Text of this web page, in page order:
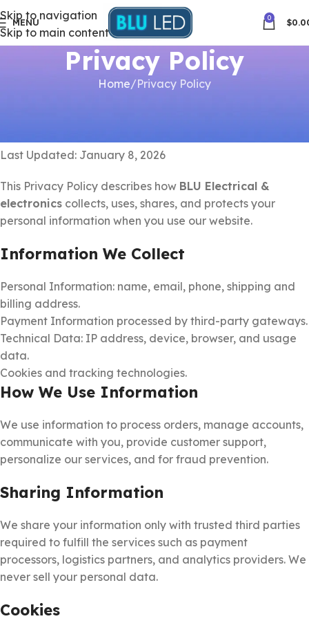
Skip to navigation
Skip to main content
MENU 0 $
Privacy Policy
Home Privacy Policy
Last Updated: January 8, 2026
This Privacy Policy describes how BLU Electrical &
electronics collects, uses, shares, and protects your
personal information when you use our website.
Information We Collect
Personal Information: name, email, phone, shipping and
billing address.
Payment Information processed by third-party gateways.
Technical Data: IP address, device, browser, and usage
data.
Cookies and tracking technologies.
How We Use Information
We use information to process orders, manage accounts,
communicate with you, provide customer support,
personalize our services, and for fraud prevention.
Sharing Information
We share your information only with trusted third parties
required to fulfill the services such as payment
processors, logistics partners, and analytics providers. We
never sell your personal data.
Cookies